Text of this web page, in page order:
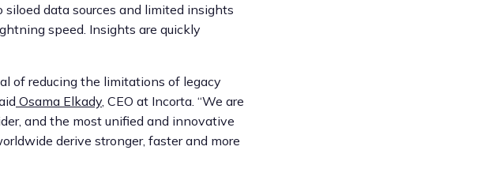
data sources and limited insights
speed. Insights are quickly
of reducing the limitations of legacy
Osama Elkady, CEO at Incorta. “We are
and the most unified and innovative
derive stronger, faster and more